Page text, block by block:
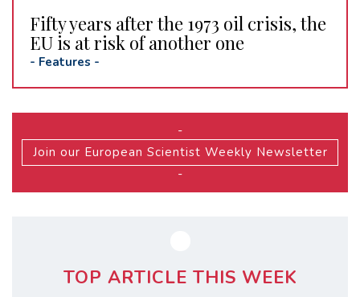
Fifty years after the 1973 oil crisis, the
EU is at risk of another one
- Features -
-
Join our European Scientist Weekly Newsletter
-
TOP ARTICLE THIS WEEK